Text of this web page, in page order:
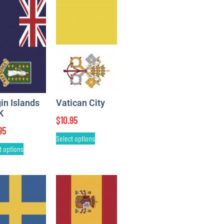
Islands
options
Vatican City
$10.95
Select options